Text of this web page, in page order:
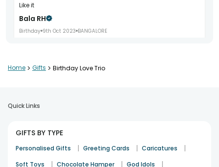
Like it
Bala RH
Birthday 9th Oct 2023 BANGALORE
Good
Great product and cake
Lucky Dhami
7th Sep 2023 DELHI
Home > Gifts > Birthday Love Trio
Quick Links
GIFTS BY TYPE
Personalised Gifts | Greeting Cards | Caricatures |
Soft Toys | Chocolate Hamper | God Idols |